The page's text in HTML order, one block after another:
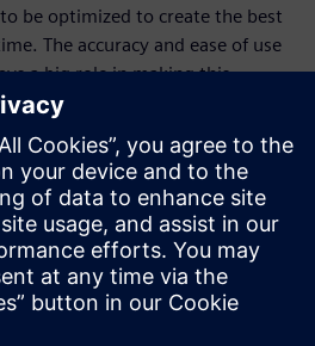
be optimized to create the best
The accuracy and ease of use
a big role in making this